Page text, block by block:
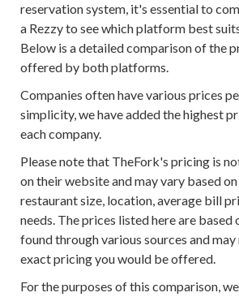
reservation system, it's essential to
a Rezzy to see which platform best
Below is a detailed comparison of the
offered by both platforms.
Companies often have various prices
simplicity, we have added the highest
each company.
Please note that TheFork's pricing is
on their website and may vary based
restaurant size, location, average bill
needs. The prices listed here are based
found through various sources and
exact pricing you would be offered.
For the purposes of this comparison,